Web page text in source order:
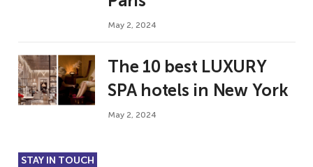
May 2, 2024
The 10 best LUXURY
SPA hotels in New York
May 2, 2024
STAY IN TOUCH